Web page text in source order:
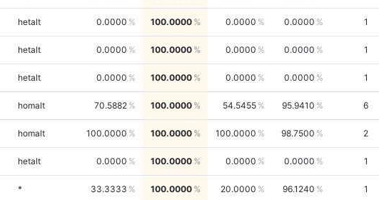
hetalt 0.0000 100.0000 0.0000 0.0000 1
hetalt 0.0000 100.0000 0.0000 0.0000 1
hetalt 0.0000 100.0000 0.0000 0.0000 1
homalt 70.5882 100.0000 54.5455 95.9410 6
homalt 100.0000 100.0000 100.0000 98.7500 2
hetalt 0.0000 100.0000 0.0000 0.0000 1
* 33.3333 100.0000 20.0000 96.1240 1